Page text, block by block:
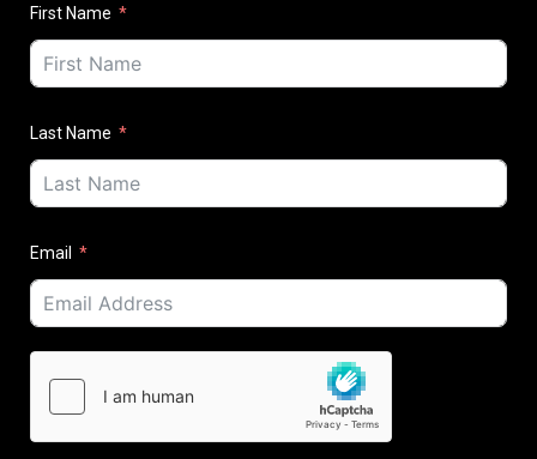
First Name
Last Name
Email